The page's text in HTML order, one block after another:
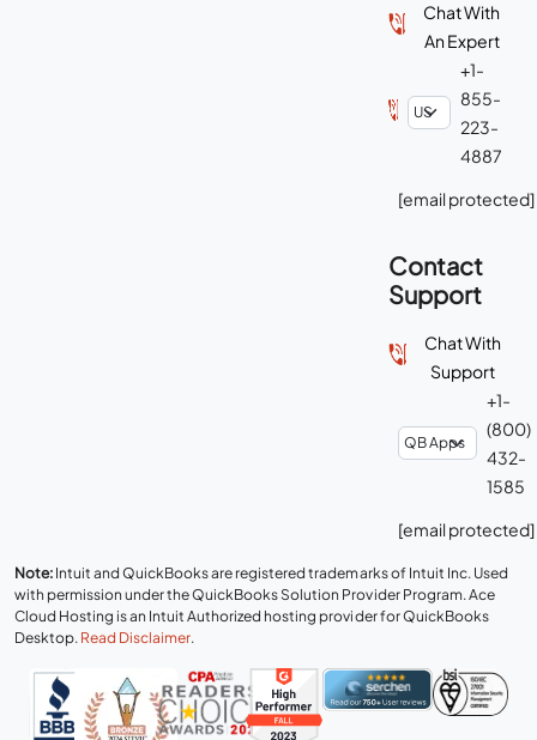
Chat With
An Expert
+1-
855-
223-
4887
[email protected]
Contact
Support
Chat With
Support
+1-
(800)
432-
1585
[email protected]
Note: Intuit and QuickBooks are registered trademarks of Intuit Inc. Used
with permission under the QuickBooks Solution Provider Program. Ace
Cloud Hosting is an Intuit Authorized hosting provider for QuickBooks
Desktop. Read Disclaimer.